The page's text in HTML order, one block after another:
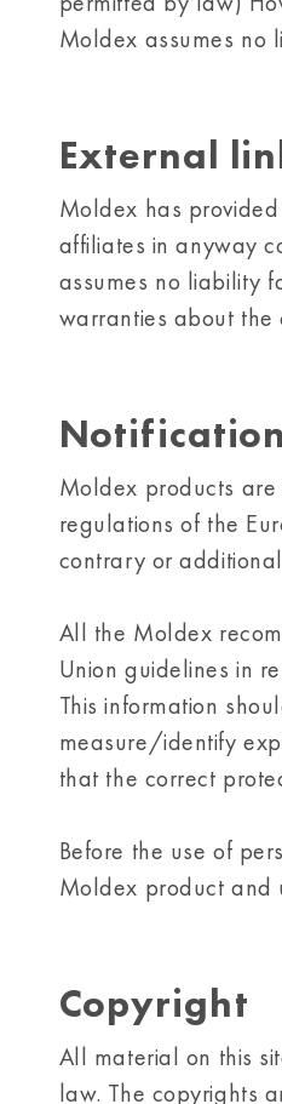
Moldex assumes no
External
Moldex has
affiliates in anyway
assumes no liability
warranties about the
Moldex products
regulations of the
contrary or
All the Moldex
Union guidelines in
This information
measure/identify
that the correct
Before the use of
Moldex product and
Copyright
All material on this
law. The copyrights